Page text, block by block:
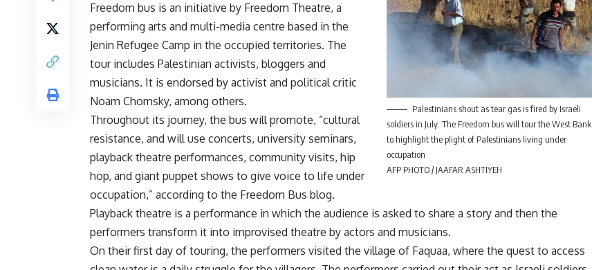
Palestinians shout as tear gas is fired by Israeli
soldiers in July. The Freedom bus will tour the West Bank
to highlight the plight of Palestinians living under
occupation
AFP PHOTO / JAAFAR ASHTIYEH
Freedom bus is an initiative by Freedom Theatre, a
performing arts and multi-media centre based in the
Jenin Refugee Camp in the occupied territories. The
tour includes Palestinian activists, bloggers and
musicians. It is endorsed by activist and political critic
Noam Chomsky, among others.
Throughout its journey, the bus will promote, “cultural
resistance, and will use concerts, university seminars,
playback theatre performances, community visits, hip
hop, and giant puppet shows to give voice to life under
occupation,” according to the Freedom Bus blog.
Playback theatre is a performance in which the audience is asked to share a story and then the
performers transform it into improvised theatre by actors and musicians.
On their first day of touring, the performers visited the village of Faquaa, where the quest to access